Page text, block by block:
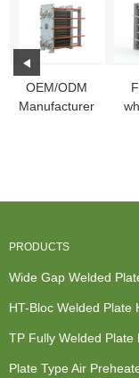
OEM/ODM
Manufacturer
PRODUCTS
Wide Gap Welded
HT-Bloc Welded Plate
TP Fully Welded Plate
Plate Type Air